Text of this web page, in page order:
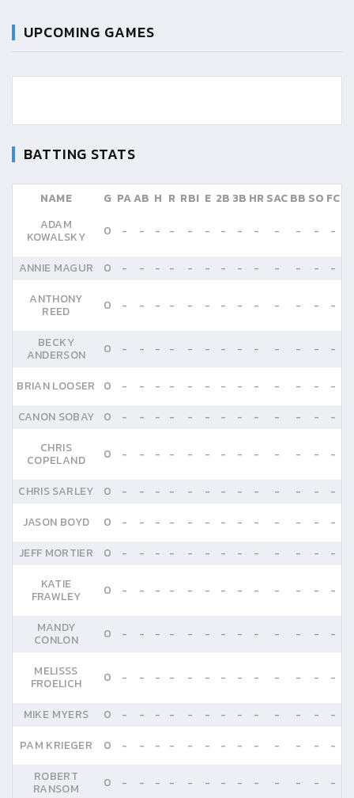
UPCOMING GAMES
BATTING STATS
NAME G PAAB H R RBI E 2B 3B HR SACBB SO FC
ADAM
KOWALSKY 0 - - - - - - - - - - - - -
ANNIE MAGUR 0 - - - - - - - - - - - -
-
ANTHONY
REED 0 - - - - - - - - - - - - -
BECKY
ANDERSON 0 - - - - - - - - - - - - -
BRIAN LOOSER 0 - - - - - - - - - - - -
-
CANON SOBAY
0 - - - - - - - - - - - -
-
CHRIS
COPELAND 0 - - - - - - - - - - - - -
CHRIS SARLEY 0 - - - - - - - - - - - -
-
JASON BOYD
0 - - - - - - - - - - - -
-
JEFF MORTIER
0 - - - - - - - - - - - -
-
KATIE
FRAWLEY 0 - - - - - - - - - - - - -
MANDY
CONLON 0 - - - - - - - - - - - - -
MELISSS
FROELICH 0 - - - - - - - - - - - - -
MIKE MYERS 0 - - - - - - - - - - - -
-
PAM KRIEGER
0 - - - - - - - - - - - -
-
ROBERT
RANSOM 0 - - - - - - - - - - - - -